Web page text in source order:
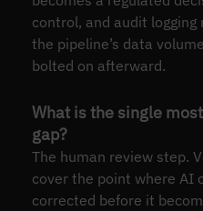
control, and audit
the pipeline’s data
bolted on afterward.
What is the single
gap?
The human review step.
cover the point where AI
corrected before it